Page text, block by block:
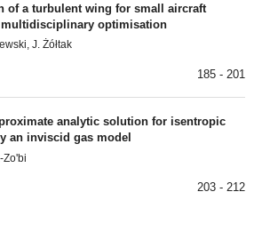
of a turbulent wing for small aircraft
optimisation
J. Żółtak
185 - 201
analytic solution for isentropic
an inviscid gas model
Zo'bi
203 - 212